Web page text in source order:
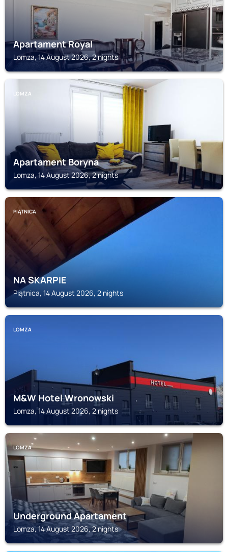
Apartament Royal
Lomza, 14 August 2026, 2 nights
LOMZA
Apartament Boryna
Lomza, 14 August 2026, 2 nights
PIĄTNICA
NA SKARPIE
Piątnica, 14 August 2026, 2 nights
LOMZA
M&W Hotel Wronowski
Lomza, 14 August 2026, 2 nights
LOMZA
Underground Apartament
Lomza, 14 August 2026, 2 nights